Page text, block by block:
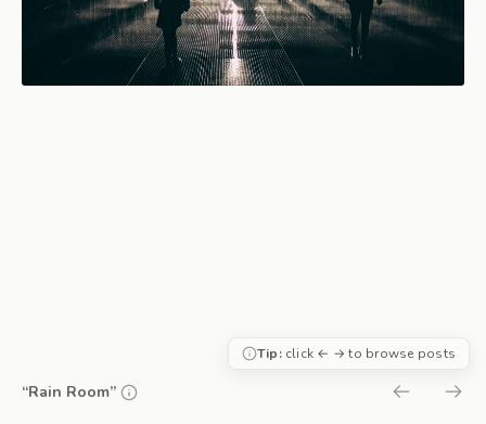
“Rain Room”
Tip:click ← → to browse posts